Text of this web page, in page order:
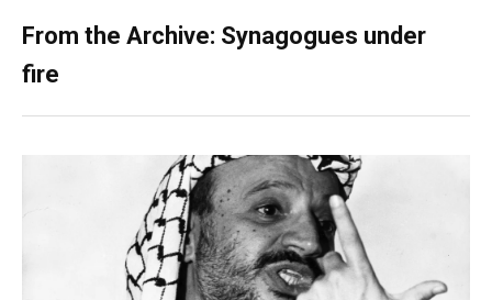
From the Archive: Synagogues under
fire